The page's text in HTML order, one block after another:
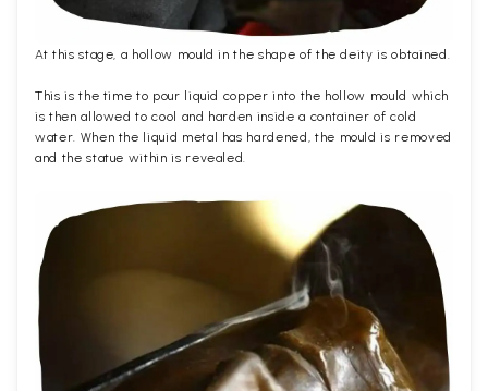
At this stage, a hollow mould in the shape of the deity is obtained.
This is the time to pour liquid copper into the hollow mould which
is then allowed to cool and harden inside a container of cold
water. When the liquid metal has hardened, the mould is removed
and the statue within is revealed.